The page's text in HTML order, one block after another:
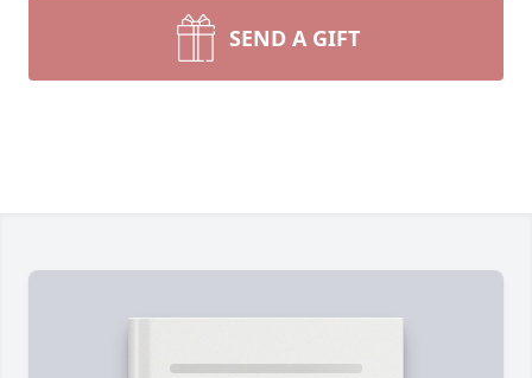
SEND A GIFT